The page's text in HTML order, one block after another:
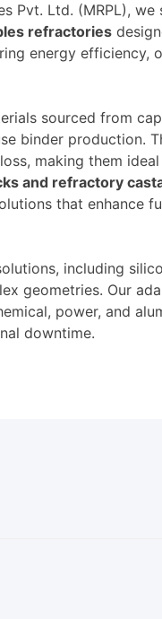
Pvt. Ltd. (MRPL), we
refractories
energy efficiency,
sourced from
binder production.
making them
and refractory
that enhance
including
geometries. Our
power, and
downtime.